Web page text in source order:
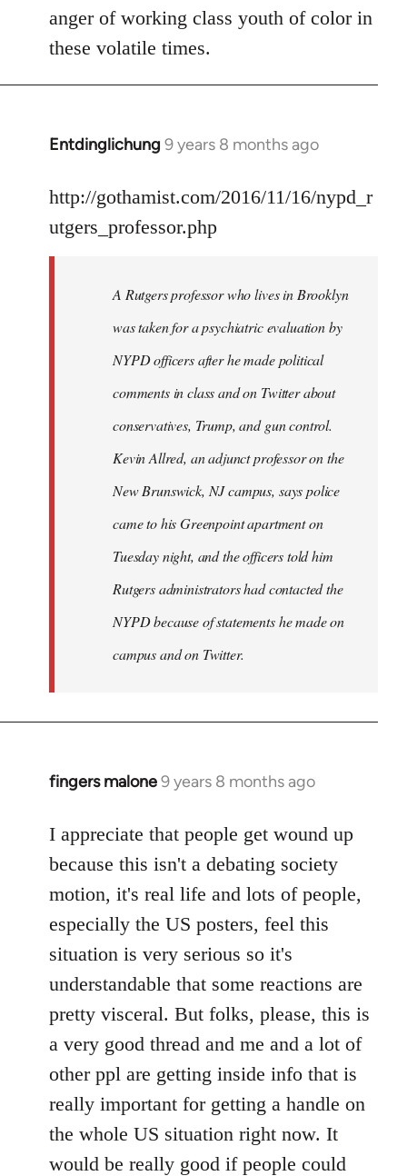
anger of working class youth of color in
these volatile times.
Entdinglichung 9 years 8 months ago
In
to
Welcome
http://gothamist.com/2016/11/16/nypd_r
utgers_professor.php
A Rutgers professor who lives in Brooklyn
was taken for a psychiatric evaluation by
NYPD officers after he made political
comments in class and on Twitter about
conservatives, Trump, and gun control.
Kevin Allred, an adjunct professor on the
New Brunswick, NJ campus, says police
came to his Greenpoint apartment on
Tuesday night, and the officers told him
Rutgers administrators had contacted the
NYPD because of statements he made on
campus and on Twitter.
fingers malone9 years 8 months ago
In
to
Welcome
libcom.org
I appreciate that people get wound up
because this isn't a debating society
motion, it's real life and lots of people,
especially the US posters, feel this
situation is very serious so it's
understandable that some reactions are
pretty visceral. But folks, please, this is
a very good thread and me and a lot of
other ppl are getting inside info that is
really important for getting a handle on
the whole US situation right now. It
would be really good if people could